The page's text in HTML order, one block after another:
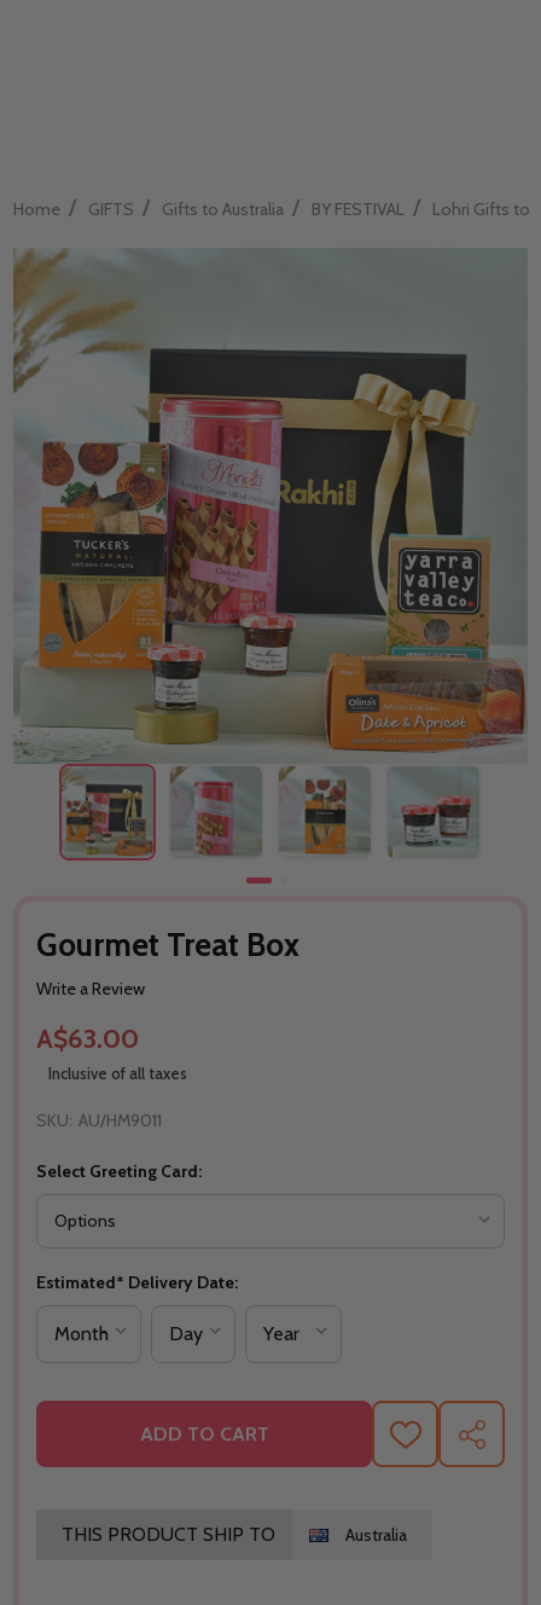
Home / GIFTS / Gifts to Australia / BY FESTIVAL / Lohri Gifts to
Gourmet Treat Box
Write a Review
A$63.00
Inclusive of all taxes
SKU: AU/HM9011
Select Greeting Card:
Estimated* Delivery Date:
ADD TO CART ADD SHARE
THIS PRODUCT SHIP TO Australia